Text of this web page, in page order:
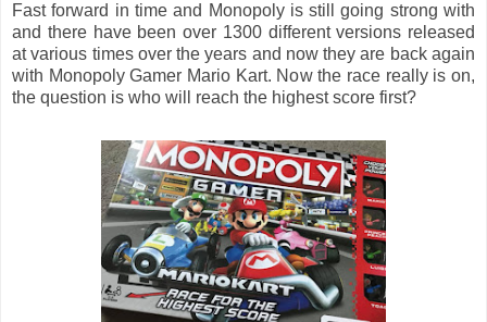
Fast forward in time and Monopoly is still going strong with
and there have been over 1300 different versions released
at various times over the years and now they are back again
with Monopoly Gamer Mario Kart. Now the race really is on,
the question is who will reach the highest score first?